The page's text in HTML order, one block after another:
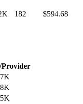
182 $594.68
Provider